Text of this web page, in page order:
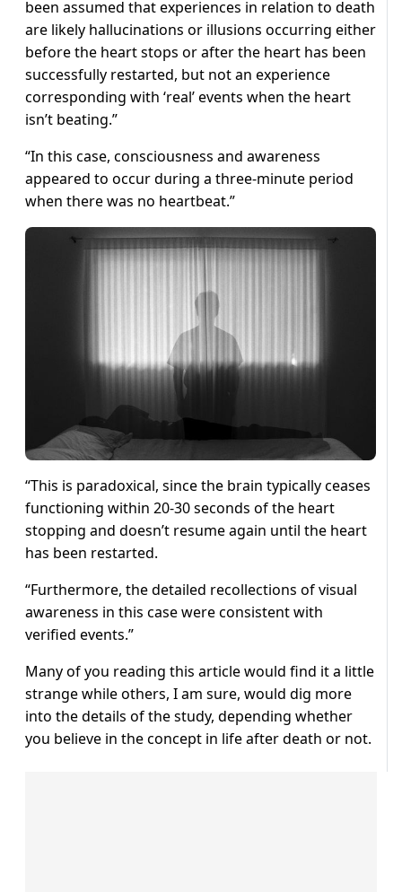
been assumed that experiences in relation to death
are likely hallucinations or illusions occurring either
before the heart stops or after the heart has been
successfully restarted, but not an experience
corresponding with ‘real’ events when the heart
isn’t beating.”
“In this case, consciousness and awareness
appeared to occur during a three-minute period
when there was no heartbeat.”
“This is paradoxical, since the brain typically ceases
functioning within 20-30 seconds of the heart
stopping and doesn’t resume again until the heart
has been restarted.
“Furthermore, the detailed recollections of visual
awareness in this case were consistent with
verified events.”
Many of you reading this article would find it a little
strange while others, I am sure, would dig more
into the details of the study, depending whether
you believe in the concept in life after death or not.